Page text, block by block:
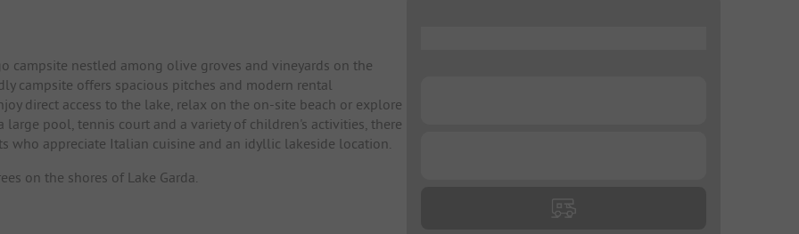
campsite nestled among olive groves and vineyards on the
campsite offers spacious pitches and modern rental
direct access to the lake, relax on the on-site beach or explore
pool, tennis court and a variety of children's activities, there
who appreciate Italian cuisine and an idyllic lakeside location.
on the shores of Lake Garda.